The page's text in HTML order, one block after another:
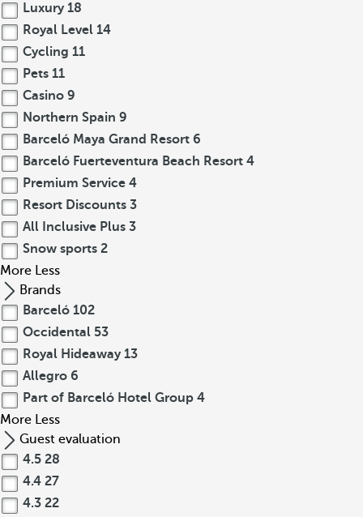
Luxury 18
Royal Level 14
Cycling 11
Pets 11
Casino 9
Northern Spain 9
Barceló Maya Grand Resort 6
Barceló Fuerteventura Beach Resort 4
Premium Service 4
Resort Discounts 3
All Inclusive Plus 3
Snow sports 2
More Less
Brands
Barceló 102
Occidental 53
Royal Hideaway 13
Allegro 6
Part of Barceló Hotel Group 4
More Less
Guest evaluation
4.5 28
4.4 27
4.3 22